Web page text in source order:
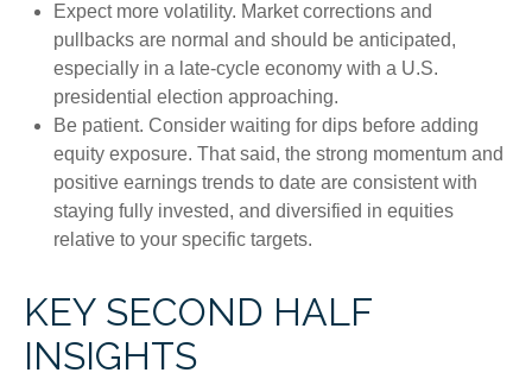
Expect more volatility. Market corrections and
pullbacks are normal and should be anticipated,
especially in a late-cycle economy with a U.S.
presidential election approaching.
Be patient. Consider waiting for dips before adding
equity exposure. That said, the strong momentum and
positive earnings trends to date are consistent with
staying fully invested, and diversified in equities
relative to your specific targets.
KEY SECOND HALF
INSIGHTS